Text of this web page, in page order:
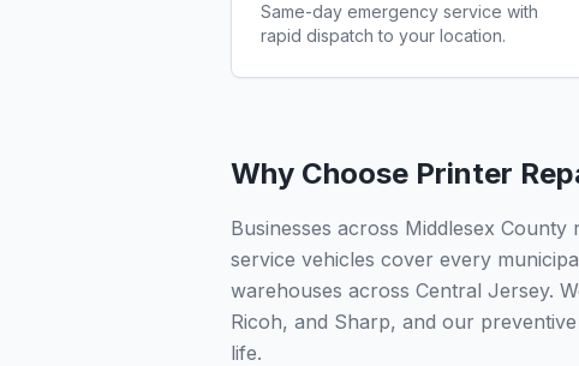
Same-day emergency service with
rapid dispatch to your location.
Why Choose Printer
Businesses across Middlesex
service vehicles cover every
warehouses across Central Jersey.
Ricoh, and Sharp, and our
life.